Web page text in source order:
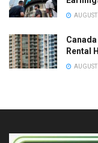
Rental